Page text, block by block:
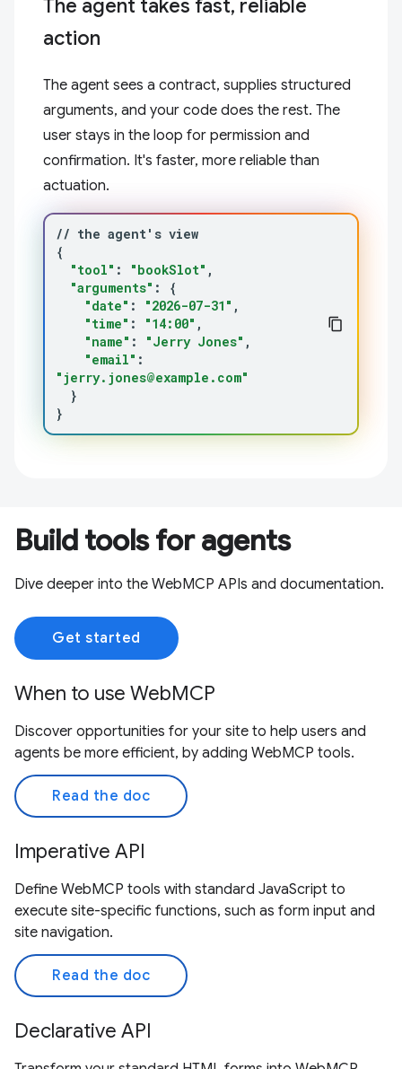
The agent takes fast, reliable
action
The agent sees a contract, supplies structured
arguments, and your code does the rest. The
user stays in the loop for permission and
confirmation. It's faster, more reliable than
actuation.
// the agent' s
{
"tool" : "bookSlot"
"arguments" :
{
"date" : "2026-07-31"
"time" : "14:00"
"name" : "Jerry Jones"
"email" :
"jerry.jones@example.com"
}
}
Build tools for agents
Dive deeper into the WebMCP APIs and documentation.
Get started
When to use WebMCP
Discover opportunities for your site to help users and
agents be more efficient, by adding WebMCP tools.
Read the doc
Imperative API
Define WebMCP tools with standard JavaScript to
execute site-specific functions, such as form input and
site navigation.
Read the doc
Declarative API